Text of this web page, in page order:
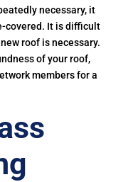
necessary, it
covered. It is difficult
roof is necessary.
of your roof,
members for a